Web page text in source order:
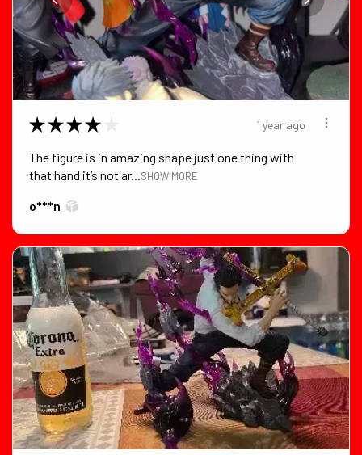
★ ★ ★ ★ 1 year ago
The figure is in amazing shape just one thing with
that hand it’s not ar...SHOW MORE
o***n